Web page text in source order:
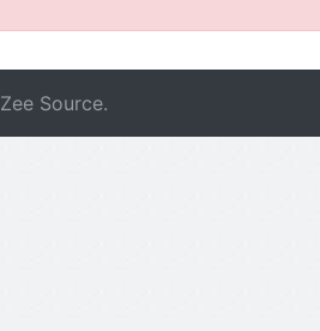
Zee Source.